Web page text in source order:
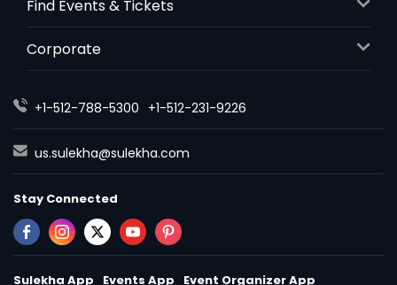
Find Events & Tickets
Corporate
+1-512-788-5300 +1-512-231-9226
us.sulekha@sulekha.com
Stay Connected
Sulekha App Events App Event Organizer App